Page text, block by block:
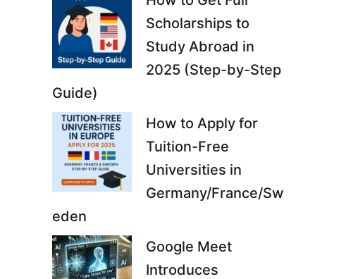
Scholarships to
Study Abroad in
2025 (Step-by-Step
Guide)
How to Apply for
Tuition-Free
Universities in
Germany/France/Sw
eden
Google Meet
Introduces